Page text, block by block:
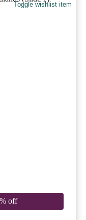
Toggle wishlist item
off